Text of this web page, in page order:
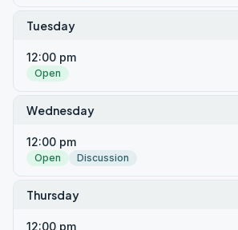
Tuesday
12:00 pm
Open
Wednesday
12:00 pm
Open Discussion
Thursday
12:00 pm